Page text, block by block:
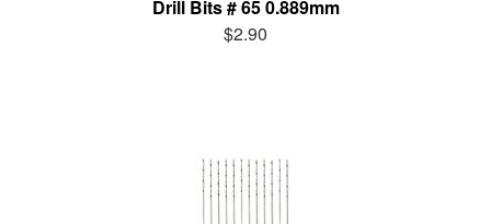
Drill Bits # 65 0.889mm
$2.90